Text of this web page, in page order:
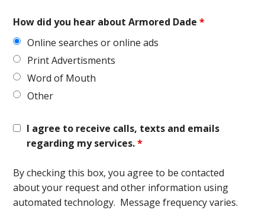
How did you hear about Armored Dade*
Online searches or online ads
Print Advertisments
Word of Mouth
Other
I agree to receive calls, texts and emails
regarding my services.*
By checking this box, you agree to be contacted
about your request and other information using
automated technology. Message frequency varies.